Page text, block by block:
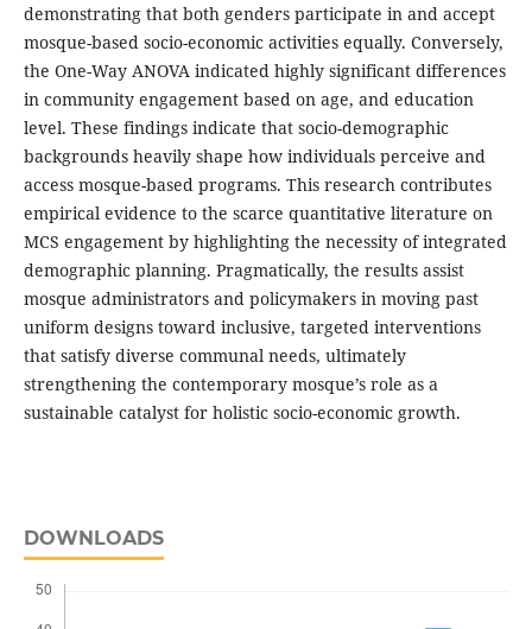
demonstrating that both genders participate in and accept
mosque-based socio-economic activities equally. Conversely,
the One-Way ANOVA indicated highly significant differences
in community engagement based on age, and education
level. These findings indicate that socio-demographic
backgrounds heavily shape how individuals perceive and
access mosque-based programs. This research contributes
empirical evidence to the scarce quantitative literature on
MCS engagement by highlighting the necessity of integrated
demographic planning. Pragmatically, the results assist
mosque administrators and policymakers in moving past
uniform designs toward inclusive, targeted interventions
that satisfy diverse communal needs, ultimately
strengthening the contemporary mosque’s role as a
sustainable catalyst for holistic socio-economic growth.
DOWNLOADS